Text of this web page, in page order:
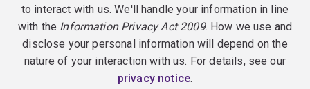
to interact with us. We'll handle your information in line
with the Information Privacy Act 2009. How we use and
disclose your personal information will depend on the
nature of your interaction with us. For details, see our
privacy notice.